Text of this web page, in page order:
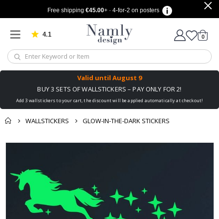
Free shipping €45.00+ · 4-for-2 on posters
4.1 Based on 1030 votes
Cart
0items
Valid until August 9
BUY 3 SETS OF WALLSTICKERS – PAY ONLY FOR 2!
Add 3 wallstickers to your cart, the discount will be applied automatically at checkout!
WALLSTICKERS GLOW-IN-THE-DARK STICKERS
You might also like
end
images